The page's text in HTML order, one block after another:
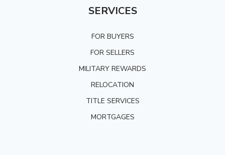
SERVICES
FOR BUYERS
FOR SELLERS
MILITARY REWARDS
RELOCATION
TITLE SERVICES
MORTGAGES